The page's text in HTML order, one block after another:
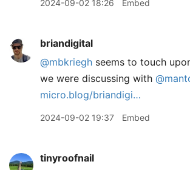
2024-09-02 18:26 Embed
briandigital
@mbkriegh seems to touch
we were discussing with
micro.blog/briandigi…
2024-09-02 19:37 Embed
tinyroofnail